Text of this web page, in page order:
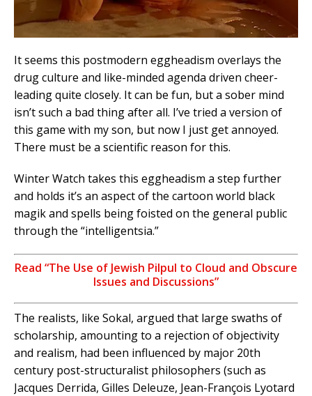
It seems this postmodern eggheadism overlays the
drug culture and like-minded agenda driven cheer-
leading quite closely. It can be fun, but a sober mind
isn’t such a bad thing after all. I’ve tried a version of
this game with my son, but now I just get annoyed.
There must be a scientific reason for this.
Winter Watch takes this eggheadism a step further
and holds it’s an aspect of the cartoon world black
magik and spells being foisted on the general public
through the “intelligentsia.”
Read “The Use of Jewish Pilpul to Cloud and Obscure
Issues and Discussions”
The realists, like Sokal, argued that large swaths of
scholarship, amounting to a rejection of objectivity
and realism, had been influenced by major 20th
century post-structuralist philosophers (such as
Jacques Derrida, Gilles Deleuze, Jean-François Lyotard